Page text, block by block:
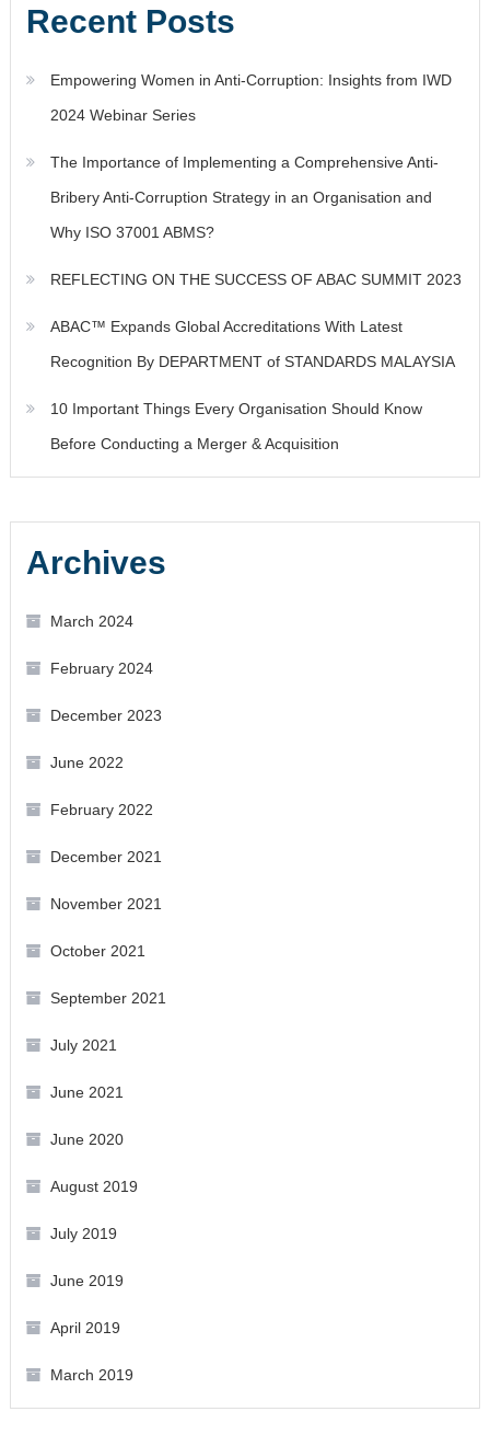
Recent Posts
Empowering Women in Anti-Corruption: Insights from IWD
2024 Webinar Series
The Importance of Implementing a Comprehensive Anti-
Bribery Anti-Corruption Strategy in an Organisation and
Why ISO 37001 ABMS?
REFLECTING ON THE SUCCESS OF ABAC SUMMIT 2023
ABAC™ Expands Global Accreditations With Latest
Recognition By DEPARTMENT of STANDARDS MALAYSIA
10 Important Things Every Organisation Should Know
Before Conducting a Merger & Acquisition
Archives
March 2024
February 2024
December 2023
June 2022
February 2022
December 2021
November 2021
October 2021
September 2021
July 2021
June 2021
June 2020
August 2019
July 2019
June 2019
April 2019
March 2019